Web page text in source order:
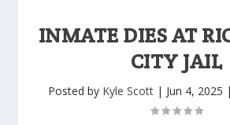
INMATE DIES AT
CITY JAIL
Posted by Kyle Scott| Jun 4, 2025 |